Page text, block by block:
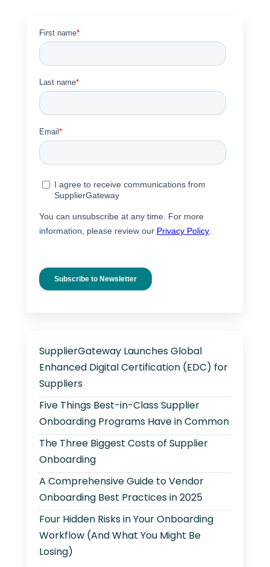
SupplierGateway Launches Global
Enhanced Digital Certification (EDC) for
Suppliers
Five Things Best-in-Class Supplier
Onboarding Programs Have in Common
The Three Biggest Costs of Supplier
Onboarding
A Comprehensive Guide to Vendor
Onboarding Best Practices in 2025
Four Hidden Risks in Your Onboarding
Workflow (And What You Might Be
Losing)